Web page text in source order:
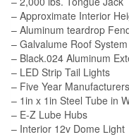
– Approximate Interior
– Aluminum teardrop
– Galvalume Roof System
– Black.024 Aluminum
– LED Strip Tail Lights
– Five Year
– 1in x 1in Steel Tube in
– E-Z Lube Hubs
– Interior 12v Dome Light